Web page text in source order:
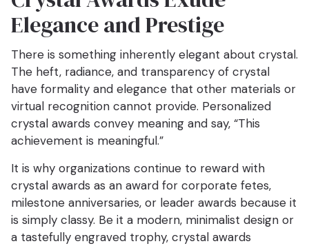
Elegance and Prestige
There is something inherently elegant about crystal.
The heft, radiance, and transparency of crystal
have formality and elegance that other materials or
virtual recognition cannot provide. Personalized
crystal awards convey meaning and say, “This
achievement is meaningful.”
It is why organizations continue to reward with
crystal awards as an award for corporate fetes,
milestone anniversaries, or leader awards because it
is simply classy. Be it a modern, minimalist design or
a tastefully engraved trophy, crystal awards